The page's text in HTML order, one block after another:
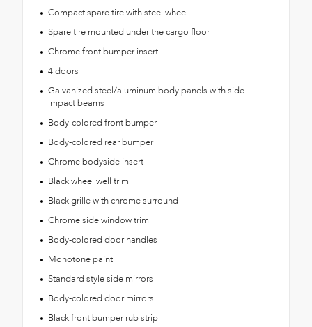
Compact spare tire with steel wheel
Spare tire mounted under the cargo floor
Chrome front bumper insert
4 doors
Galvanized steel/aluminum body panels with side
impact beams
Body-colored front bumper
Body-colored rear bumper
Chrome bodyside insert
Black wheel well trim
Black grille with chrome surround
Chrome side window trim
Body-colored door handles
Monotone paint
Standard style side mirrors
Body-colored door mirrors
Black front bumper rub strip